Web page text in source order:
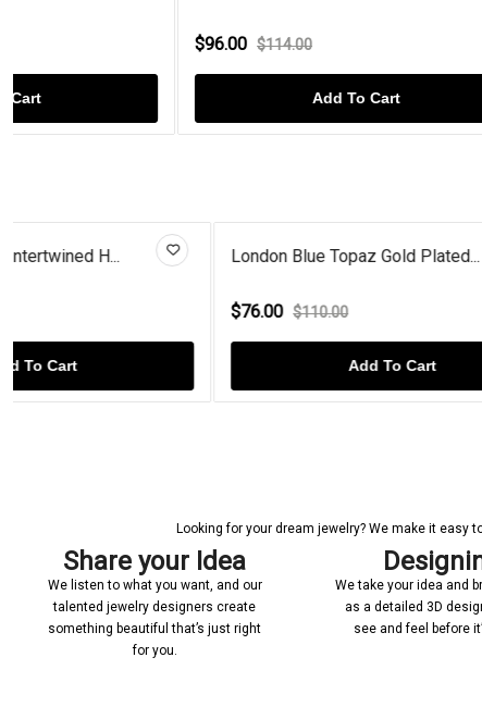
London Blue Topaz Gold Plated... Heart
Looking for your dream jewelry? We make it easy
Share your Idea
We listen to what you want, and our
talented jewelry designers create
something beautiful that’s just right
for you.
We take your idea and
as a detailed 3D
see and feel before